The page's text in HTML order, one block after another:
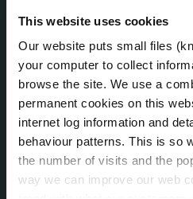
This website uses cookies
Our website puts small files
your computer to collect
browse the site. We use a
permanent cookies on this
internet log information and
behaviour patterns. This is so
the number of visits and the
way we can improve our web
Local Community
(LCDC)
Meetings
Online Services
Public Consultations
Reuse of Information
Service Delivery Plans
Service Level
The Protected